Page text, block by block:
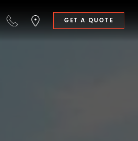
GET A QUOTE